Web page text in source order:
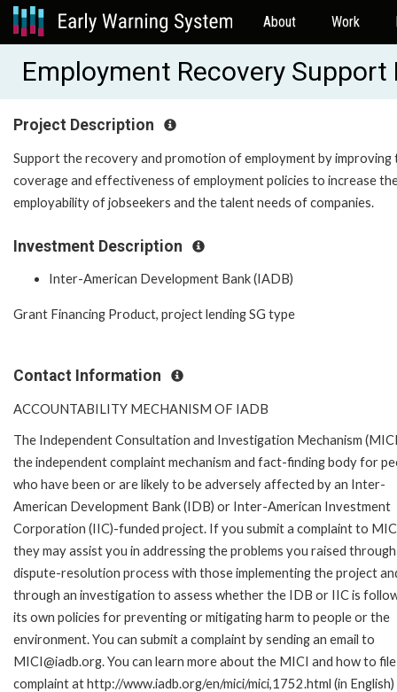
About Work
Employment Recovery
Project Description
Support the recovery and promotion of employment by improving
coverage and effectiveness of employment policies to increase
employability of jobseekers and the talent needs of companies.
Investment Description
Inter-American Development Bank (IADB)
Grant Financing Product, project lending SG type
Contact Information
ACCOUNTABILITY MECHANISM OF IADB
The Independent Consultation and Investigation Mechanism
the independent complaint mechanism and fact-finding body for
who have been or are likely to be adversely affected by an Inter-
American Development Bank (IDB) or Inter-American Investment
Corporation (IIC)-funded project. If you submit a complaint to
they may assist you in addressing the problems you raised
dispute-resolution process with those implementing the project
through an investigation to assess whether the IDB or IIC is
its own policies for preventing or mitigating harm to people or the
environment. You can submit a complaint by sending an email to
MICI@iadb.org. You can learn more about the MICI and how to
complaint at http://www.iadb.org/en/mici/mici,1752.html (in